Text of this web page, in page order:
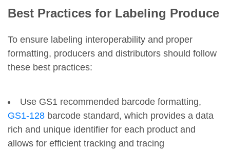
Best Practices for Labeling Produce
To ensure labeling interoperability and proper
formatting, producers and distributors should follow
these best practices:
Use GS1 recommended barcode formatting,
GS1-128 barcode standard, which provides a data
rich and unique identifier for each product and
allows for efficient tracking and tracing